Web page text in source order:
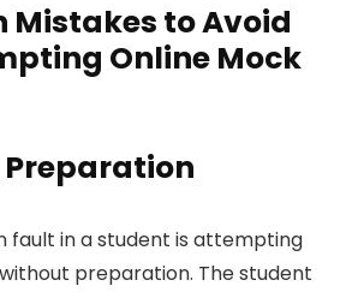
Mistakes to Avoid
Online Mock
Preparation
fault in a student is attempting
preparation. The student